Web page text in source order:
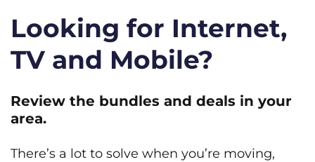
Looking for Internet,
TV and Mobile?
Review the bundles and deals in your
area.
There’s a lot to solve when you’re moving,